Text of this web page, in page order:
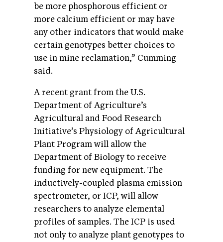
be more phosphorous efficient or
more calcium efficient or may have
any other indicators that would make
certain genotypes better choices to
use in mine reclamation,” Cumming
said.
A recent grant from the U.S.
Department of Agriculture’s
Agricultural and Food Research
Initiative’s Physiology of Agricultural
Plant Program will allow the
Department of Biology to receive
funding for new equipment. The
inductively-coupled plasma emission
spectrometer, or ICP, will allow
researchers to analyze elemental
profiles of samples. The ICP is used
not only to analyze plant genotypes to